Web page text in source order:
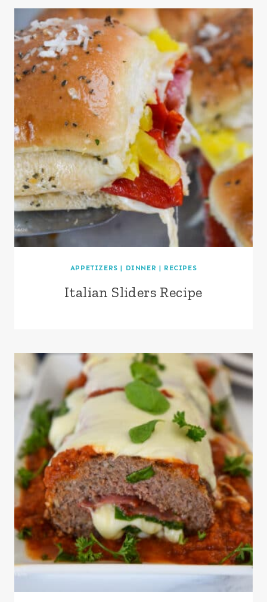
APPETIZERS | DINNER | RECIPES
Italian Sliders Recipe